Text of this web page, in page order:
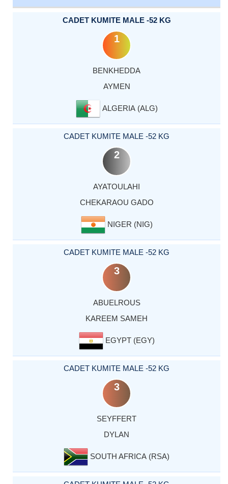
CADET KUMITE MALE -52 KG
1
BENKHEDDA
AYMEN
ALGERIA (ALG)
CADET KUMITE MALE -52 KG
2
AYATOULAHI
CHEKARAOU GADO
NIGER (NIG)
CADET KUMITE MALE -52 KG
3
ABUELROUS
KAREEM SAMEH
EGYPT (EGY)
CADET KUMITE MALE -52 KG
3
SEYFFERT
DYLAN
SOUTH AFRICA (RSA)